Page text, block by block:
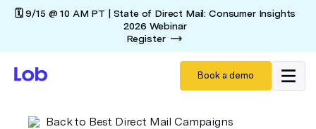
🗓️ 9/15 @ 10 AM PT | State of Direct Mail: Consumer Insights
2026 Webinar
Register
Book a demo
Back to Best Direct Mail Campaigns